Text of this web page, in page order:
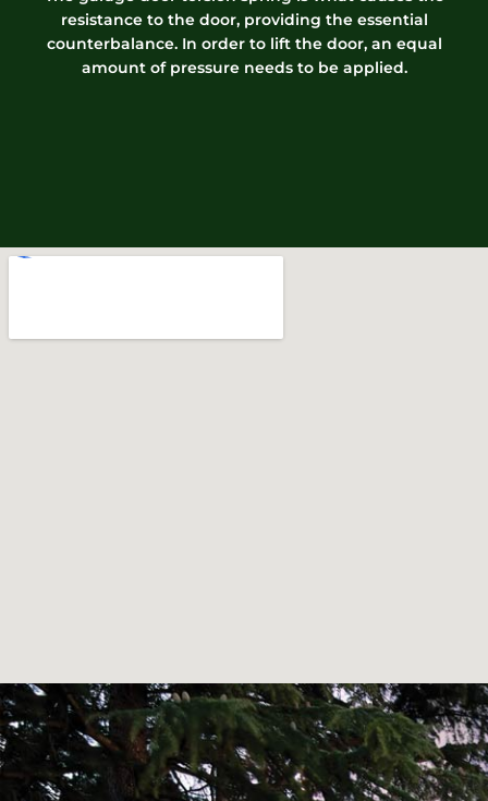
resistance to the door, providing the essential
counterbalance. In order to lift the door, an equal
amount of pressure needs to be applied.